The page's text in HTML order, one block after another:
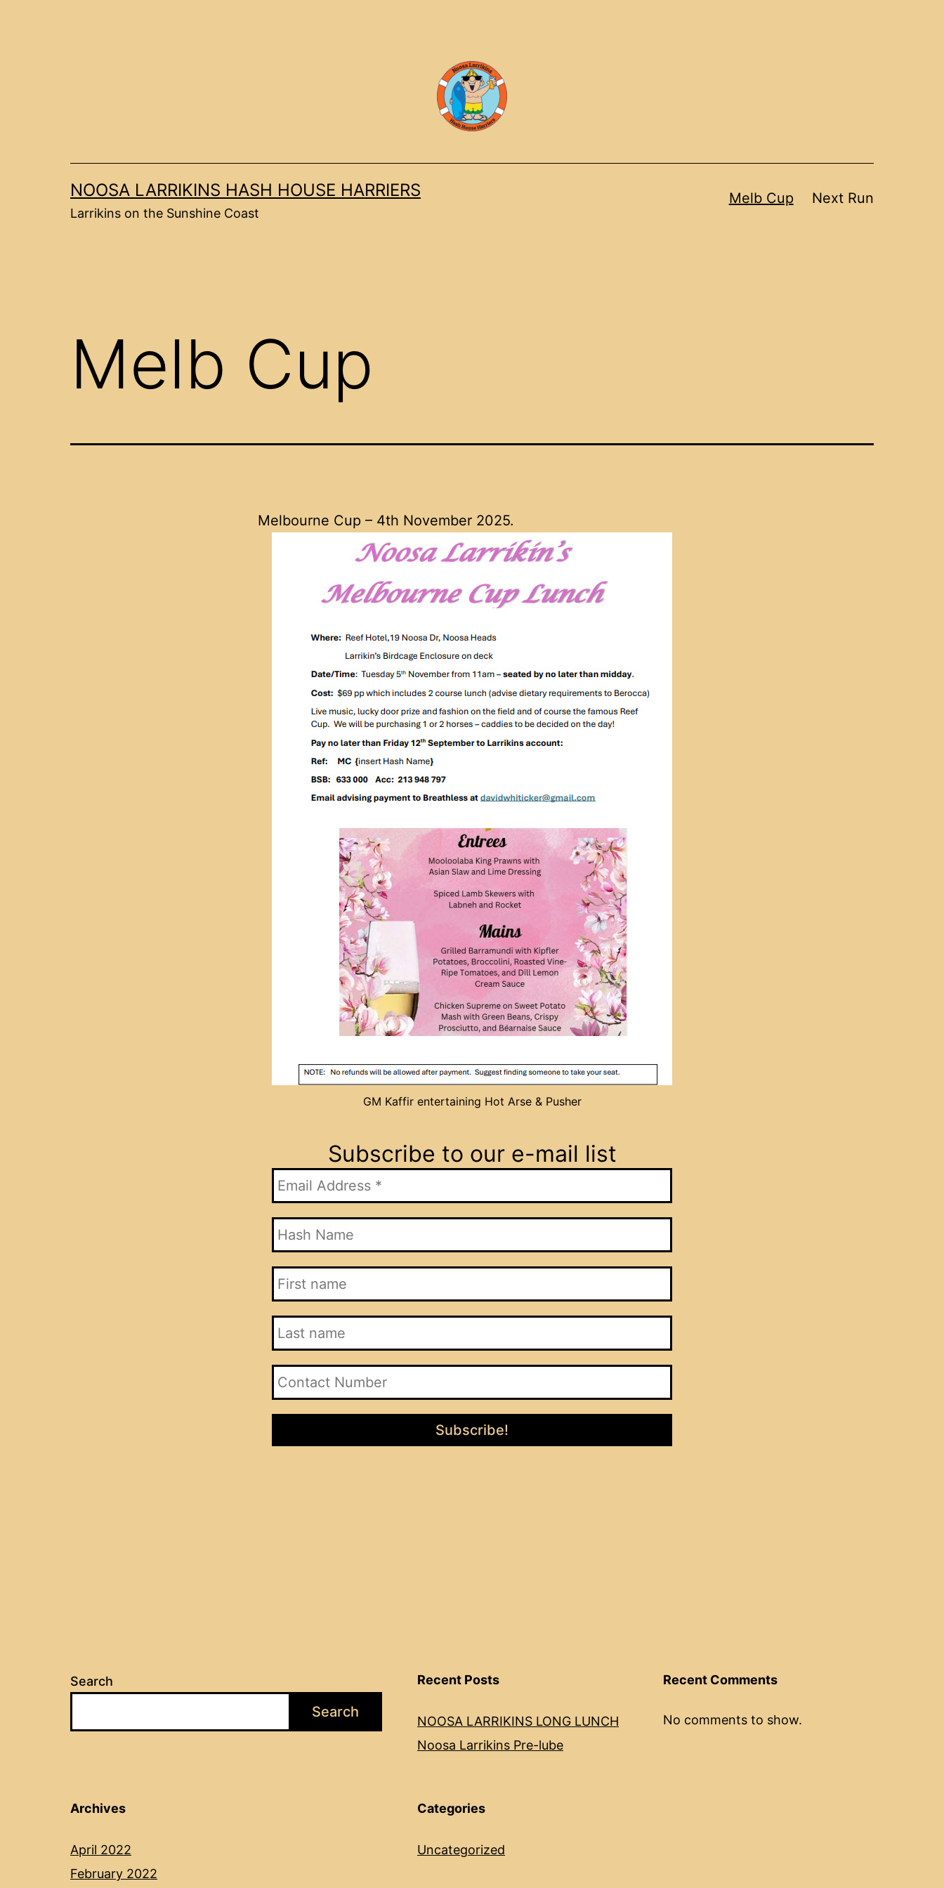
NOOSA LARRIKINS HASH HOUSE HARRIERS
Larrikins on the Sunshine Coast
Melb Cup Next Run
Melb Cup
Melbourne Cup – 4th November 2025.
GM Kaffir entertaining Hot Arse & Pusher
Subscribe to our e-mail list
Search
Search
Recent Posts
NOOSA LARRIKINS LONG LUNCH
Noosa Larrikins Pre-lube
Recent Comments
No comments to show.
Archives
April 2022
February 2022
Categories
Uncategorized